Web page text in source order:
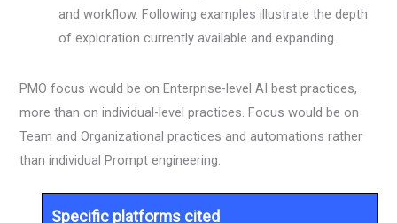
and workflow. Following examples illustrate the depth
of exploration currently available and expanding.
PMO focus would be on Enterprise-level AI best practices,
more than on individual-level practices. Focus would be on
Team and Organizational practices and automations rather
than individual Prompt engineering.
Specific platforms cited